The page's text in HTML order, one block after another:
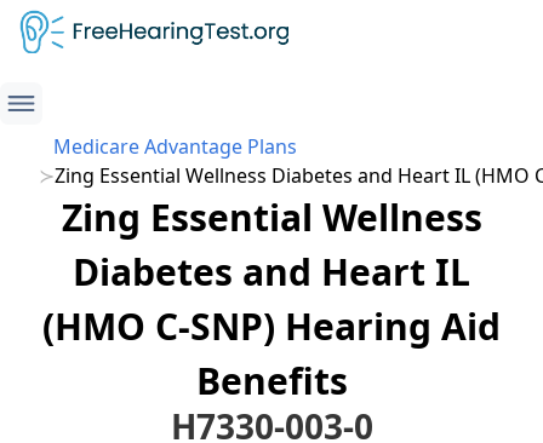
Medicare Advantage Plans
Zing Essential Wellness Diabetes and Heart IL (HMO
Zing Essential Wellness
Diabetes and Heart IL
(HMO C-SNP) Hearing Aid
Benefits
H7330-003-0